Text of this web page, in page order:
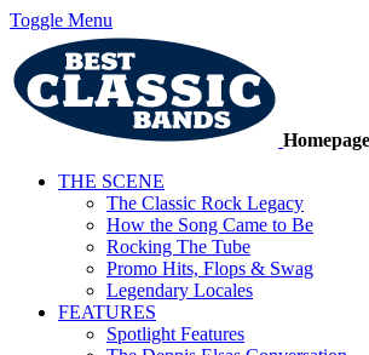
Toggle Menu
Homepage
THE SCENE
The Classic Rock Legacy
How the Song Came to Be
Rocking The Tube
Promo Hits, Flops & Swag
Legendary Locales
FEATURES
Spotlight Features